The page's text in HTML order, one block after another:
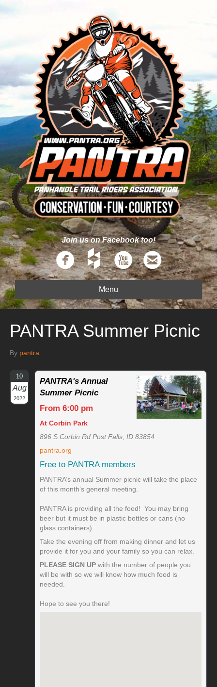
Join us on Facebook too!
Menu
PANTRA Summer Picnic
By pantra
10
Aug
2022
PANTRA's Annual
Summer Picnic
From 6:00 pm
At Corbin Park
896 S Corbin Rd Post Falls, ID 83854
pantra.org
Free to PANTRA members
PANTRA’s annual Summer picnic will take the place
of this month’s general meeting.
PANTRA is providing all the food! You may bring
beer but it must be in plastic bottles or cans (no
glass containers).
Take the evening off from making dinner and let us
provide it for you and your family so you can relax.
PLEASE SIGN UP with the number of people you
will be with so we will know how much food is
needed.
Hope to see you there!